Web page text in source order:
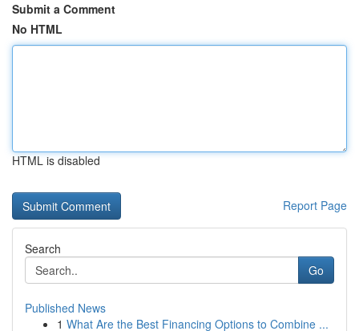
Submit a Comment
No HTML
HTML is disabled
Report Page
Search
Go
Published News
1 What Are the Best Financing Options to Combine ...